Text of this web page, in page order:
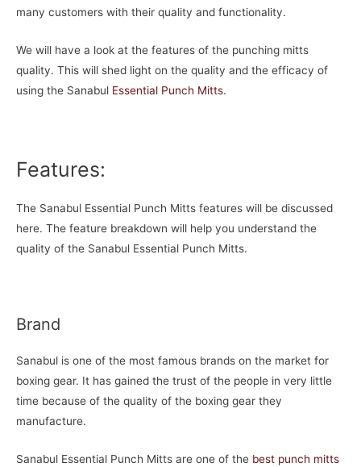
many customers with their quality and functionality.
We will have a look at the features of the punching mitts
quality. This will shed light on the quality and the efficacy of
using the Sanabul Essential Punch Mitts.
Features:
The Sanabul Essential Punch Mitts features will be discussed
here. The feature breakdown will help you understand the
quality of the Sanabul Essential Punch Mitts.
Brand
Sanabul is one of the most famous brands on the market for
boxing gear. It has gained the trust of the people in very little
time because of the quality of the boxing gear they
manufacture.
Sanabul Essential Punch Mitts are one of the best punch mitts